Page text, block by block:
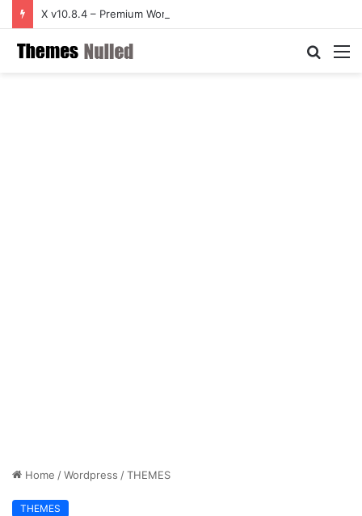
X v10.8.4 – Premium WordPress Theme
Search
Home /Wordpress /THEMES
THEMES